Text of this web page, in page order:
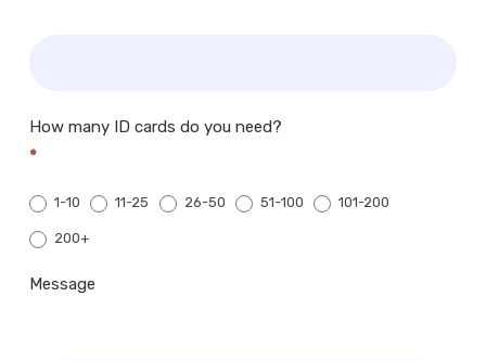
How many ID cards do you need?
*
1-10 11-25 26-50 51-100 101-200
200+
Message